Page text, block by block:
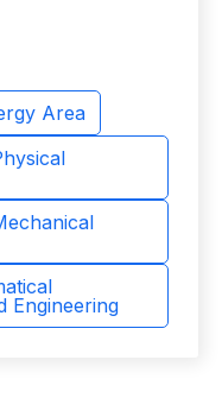
Area
Engineering